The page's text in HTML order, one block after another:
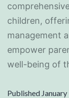
children,
management
empower
well-being of
Published